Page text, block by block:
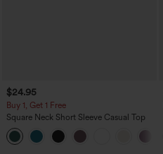
$24.95
Buy 1, Get 1 Free
Square Neck Short Sleeve Casual Top